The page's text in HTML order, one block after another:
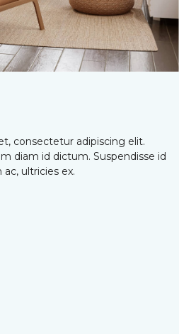
consectetur adipiscing elit.
diam id dictum. Suspendisse id
ultricies ex.